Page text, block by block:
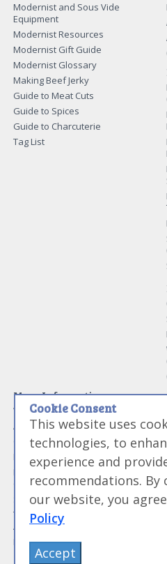
Modernist and Sous Vide
Equipment
Modernist Resources
Modernist Gift Guide
Modernist Glossary
Making Beef Jerky
Guide to Meat Cuts
Guide to Spices
Guide to Charcuterie
Tag List
More Information
Work With Us
Advertise With Us
Contact Me
More About Jason Logsdon
How to Self Publish a
Cookbook
Site Map
Terms of Service and User
Agreement
Privacy Policy
Cookie Consent
This website uses
technologies, to
experience and
recommendations.
our website, you
Policy
Accept